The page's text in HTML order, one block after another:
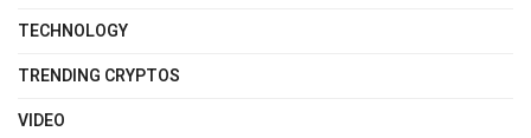
TECHNOLOGY
TRENDING CRYPTOS
VIDEO